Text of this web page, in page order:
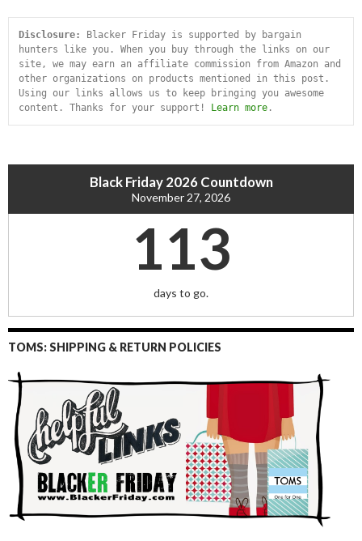
Disclosure:
Blacker Friday is supported by bargain
hunters like you. When you buy through the links on our
site, we may earn an affiliate commission from Amazon and
other organizations on products mentioned in this post.
Using our links allows us to keep bringing you awesome
content. Thanks for your support! Learn more .
Black Friday 2026 Countdown
November 27, 2026
113
days to go.
TOMS: SHIPPING & RETURN POLICIES